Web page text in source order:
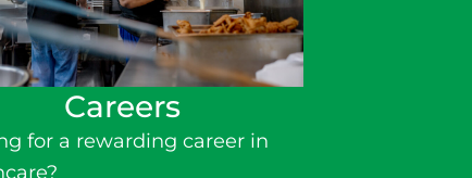
Careers
for a rewarding career in
?